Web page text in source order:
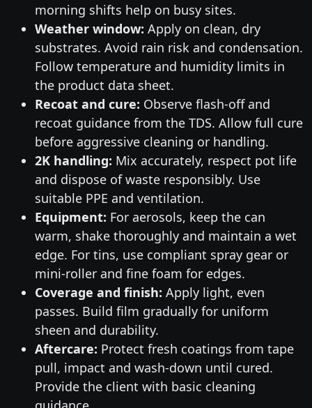
morning shifts help on busy sites.
Weather window: Apply on clean, dry
substrates. Avoid rain risk and condensation.
Follow temperature and humidity limits in
the product data sheet.
Recoat and cure: Observe flash-off and
recoat guidance from the TDS. Allow full cure
before aggressive cleaning or handling.
2K handling: Mix accurately, respect pot life
and dispose of waste responsibly. Use
suitable PPE and ventilation.
Equipment: For aerosols, keep the can
warm, shake thoroughly and maintain a wet
edge. For tins, use compliant spray gear or
mini-roller and fine foam for edges.
Coverage and finish: Apply light, even
passes. Build film gradually for uniform
sheen and durability.
Aftercare: Protect fresh coatings from tape
pull, impact and wash-down until cured.
Provide the client with basic cleaning